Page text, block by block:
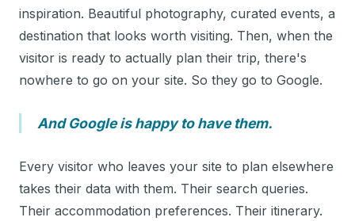
inspiration. Beautiful photography, curated events, a
destination that looks worth visiting. Then, when the
visitor is ready to actually plan their trip, there's
nowhere to go on your site. So they go to Google.
And Google is happy to have them.
Every visitor who leaves your site to plan elsewhere
takes their data with them. Their search queries.
Their accommodation preferences. Their itinerary.